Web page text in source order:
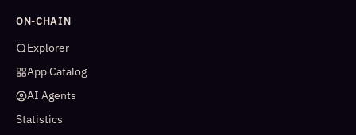
ON-CHAIN
Explorer
App Catalog
AI Agents
Statistics